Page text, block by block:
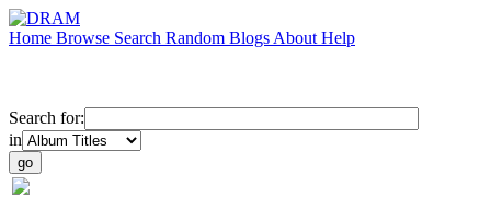
Home Browse Search Random Blogs About Help
Search for:
in